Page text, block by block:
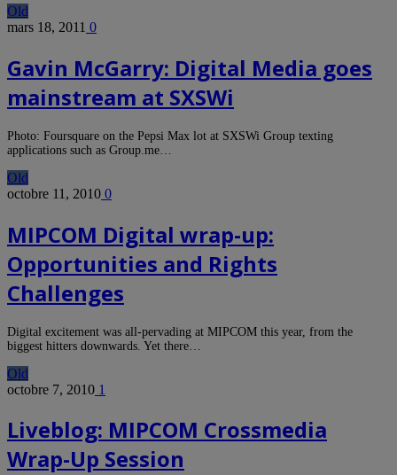
Old
mars 18, 2011 0
Gavin McGarry: Digital Media goes
mainstream at SXSWi
Photo: Foursquare on the Pepsi Max lot at SXSWi Group texting
applications such as Group.me…
Old
octobre 11, 2010 0
MIPCOM Digital wrap-up:
Opportunities and Rights
Challenges
Digital excitement was all-pervading at MIPCOM this year, from the
biggest hitters downwards. Yet there…
Old
octobre 7, 2010 1
Liveblog: MIPCOM Crossmedia
Wrap-Up Session